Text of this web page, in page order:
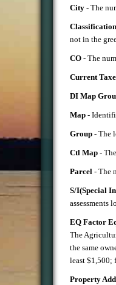
City - The
Classification
not in the
CO - The
Current
DI Map
Map -
Group - The
Ctl Map -
Parcel - The
S/I(Special
assessments
EQ Factor
The
the same
least $1,500;
Property